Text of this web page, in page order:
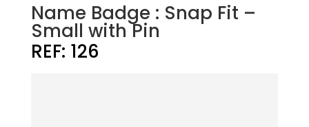
Name Badge : Snap Fit –
Small with Pin
REF: 126